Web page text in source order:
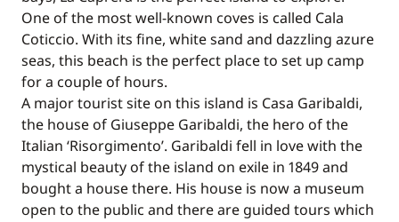
One of the most well-known coves is called Cala
Coticcio. With its fine, white sand and dazzling azure
seas, this beach is the perfect place to set up camp
for a couple of hours.
A major tourist site on this island is Casa Garibaldi,
the house of Giuseppe Garibaldi, the hero of the
Italian ‘Risorgimento’. Garibaldi fell in love with the
mystical beauty of the island on exile in 1849 and
bought a house there. His house is now a museum
open to the public and there are guided tours which